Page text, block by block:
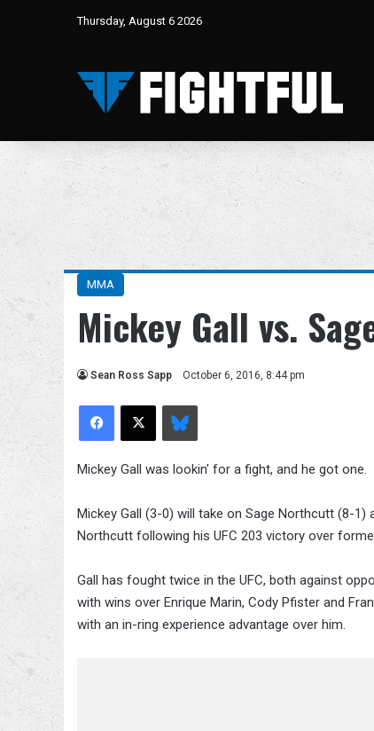
Thursday, August 6 2026
MMA
Mickey Gall vs.
Sean Ross Sapp October 6, 2016, 8:44 pm
Facebook
X Bluesky
Mickey Gall was lookin' for a fight, and he got one.
Mickey Gall (3-0) will take on Sage Northcutt (8-1)
Northcutt following his UFC 203 victory over
Gall has fought twice in the UFC, both against
with wins over Enrique Marin, Cody Pfister and
with an in-ring experience advantage over him.